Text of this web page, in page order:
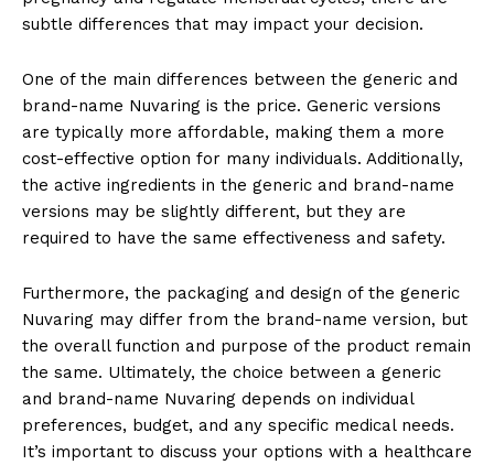
subtle differences that may impact your decision.
One of the main differences between the generic and
brand-name Nuvaring is the price. Generic versions
are typically more affordable, making them a more
cost-effective option for many individuals. Additionally,
the active ingredients in the generic and brand-name
versions may be slightly different, but they are
required to have the same effectiveness and safety.
Furthermore, the packaging and design of the generic
Nuvaring may differ from the brand-name version, but
the overall function and purpose of the product remain
the same. Ultimately, the choice between a generic
and brand-name Nuvaring depends on individual
preferences, budget, and any specific medical needs.
It’s important to discuss your options with a healthcare